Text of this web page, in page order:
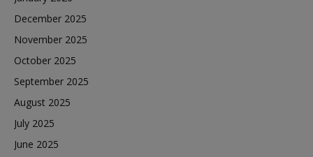
December 2025
November 2025
October 2025
September 2025
August 2025
July 2025
June 2025